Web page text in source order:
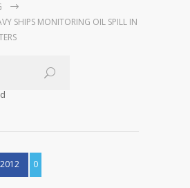
SHIPS MONITORING OIL SPILL IN
2012 0